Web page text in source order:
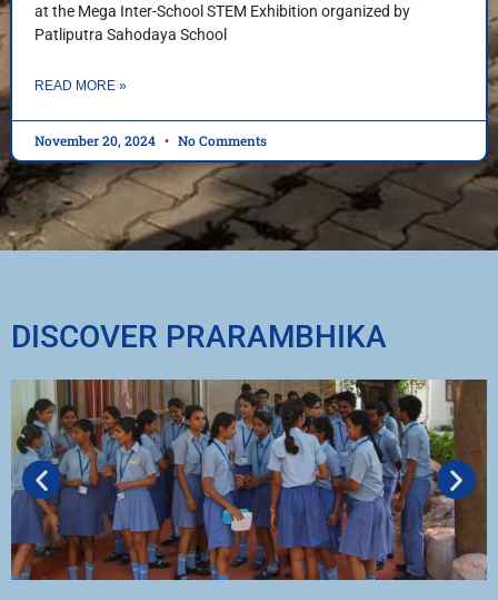
at the Mega Inter-School STEM Exhibition organized by
Patliputra Sahodaya School
READ MORE »
November 20, 2024 No Comments
DISCOVER PRARAMBHIKA